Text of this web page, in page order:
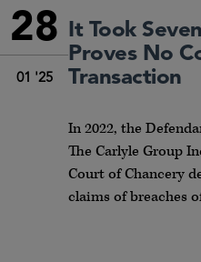
28
01 '25
It Took
Proves No
Transaction
In 2022, the
The Carlyle Group
Court of Chancery
claims of breaches